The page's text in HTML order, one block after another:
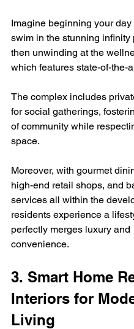
Imagine beginning your day
swim in the stunning infinity
then unwinding at the
which features state-of-the-
The complex includes
for social gatherings,
of community while
space.
Moreover, with gourmet
high-end retail shops, and
services all within the
residents experience a
perfectly merges luxury and
convenience.
3. Smart Home
Interiors for
Living